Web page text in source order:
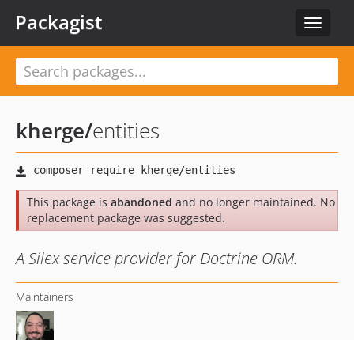
Toggle
Packagist
kherge/entities
This package is abandoned and no longer maintained. No
replacement package was suggested.
A Silex service provider for Doctrine ORM.
Maintainers